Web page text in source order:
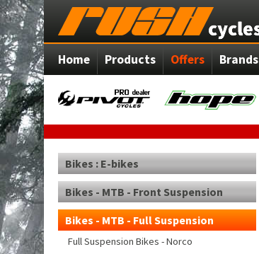
Home Products Offers Brands
Bikes : E-bikes
Bikes - MTB - Front Suspension
Bikes - MTB - Full Suspension
Full Suspension Bikes - Norco